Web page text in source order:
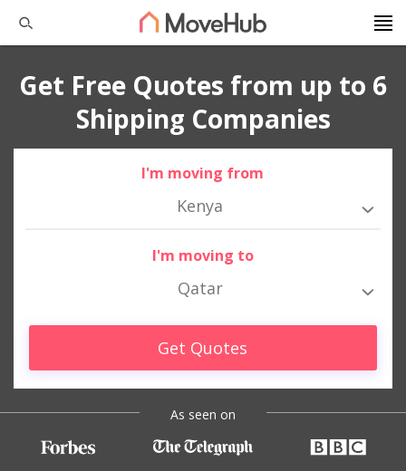
Get Free Quotes from up to 6
Shipping Companies
I'm moving from
Kenya
I'm moving to
Qatar
Get Quotes
As seen on